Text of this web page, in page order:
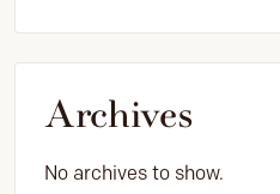
Archives
No archives to show.